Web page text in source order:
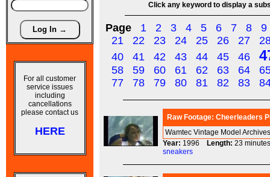
For all customer
service issues
including
cancellations
please contact us
HERE
Click any keyword to display a
Page 1 2 3 4 5 6 7 8
9
21
22 23 24 25 26 27
40
41 42 43 44 45 46
58 59 60 61 62 63 64
77
78 79 80 81 82 83
Raw Footage: Cheerleaders
Wamtec Vintage Model
Year: 1996 Length: 23
sneakers